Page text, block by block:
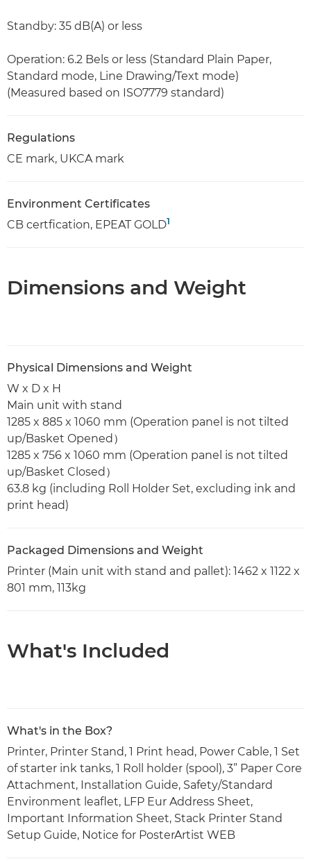
Standby: 35 dB(A) or less
Operation: 6.2 Bels or less (Standard Plain Paper,
Standard mode, Line Drawing/Text mode)
(Measured based on ISO7779 standard)
Regulations
CE mark, UKCA mark
Environment Certificates
CB certfication, EPEAT GOLD1
Dimensions and Weight
Physical Dimensions and Weight
W x D x H
Main unit with stand
1285 x 885 x 1060 mm (Operation panel is not tilted
up/Basket Opened）
1285 x 756 x 1060 mm (Operation panel is not tilted
up/Basket Closed）
63.8 kg (including Roll Holder Set, excluding ink and
print head)
Packaged Dimensions and Weight
Printer (Main unit with stand and pallet): 1462 x 1122 x
801 mm, 113kg
What's Included
What's in the Box?
Printer, Printer Stand, 1 Print head, Power Cable, 1 Set
of starter ink tanks, 1 Roll holder (spool), 3” Paper Core
Attachment, Installation Guide, Safety/Standard
Environment leaflet, LFP Eur Address Sheet,
Important Information Sheet, Stack Printer Stand
Setup Guide, Notice for PosterArtist WEB